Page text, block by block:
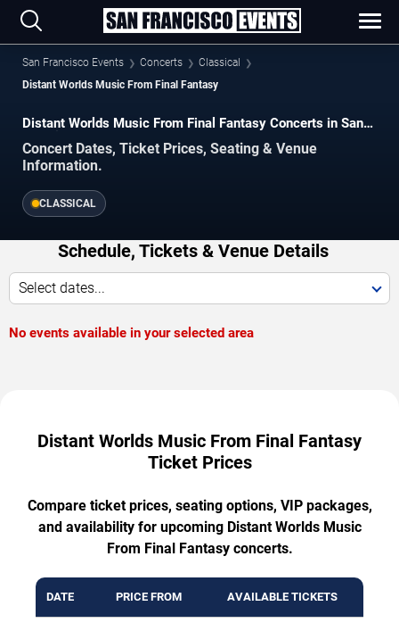
San Francisco Events Concerts
Classical
Distant Worlds Music From Final Fantasy
Distant Worlds Music From Final Fantasy Concerts in San
Concert Dates, Ticket Prices, Seating & Venue
Information.
CLASSICAL
Schedule, Tickets & Venue Details
Select dates...
No events available in your selected area
Distant Worlds Music From Final Fantasy
Ticket Prices
Compare ticket prices, seating options, VIP packages,
and availability for upcoming Distant Worlds Music
From Final Fantasy concerts.
DATE PRICE FROM AVAILABLE TICKETS